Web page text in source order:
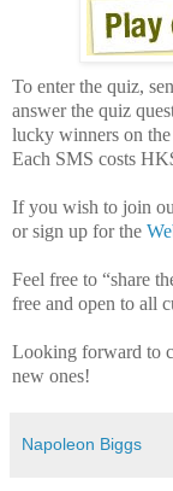
To enter the quiz,
answer the quiz
lucky winners on
Each SMS costs
If you wish to join
or sign up for the
Feel free to “share
free and open to all
Looking forward to
new ones!
Napoleon Biggs